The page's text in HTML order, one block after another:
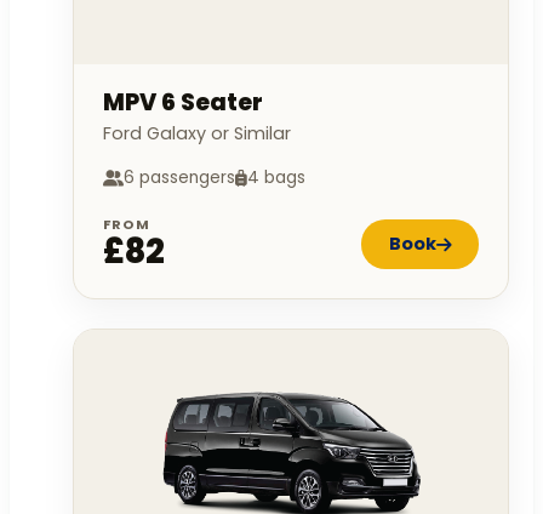
MPV 6 Seater
Ford Galaxy or Similar
6 passengers 4 bags
FROM
£82 Book